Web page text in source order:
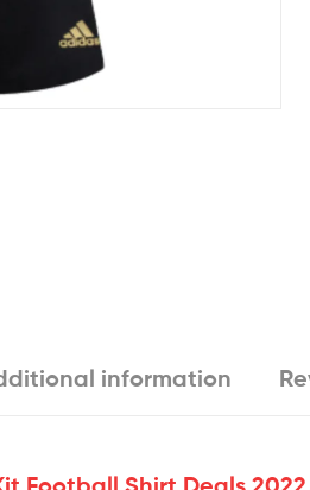
information